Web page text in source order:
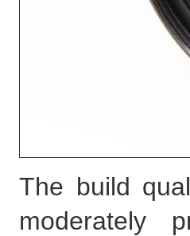
The build
moderately